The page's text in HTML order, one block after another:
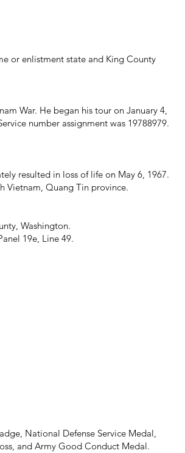
or enlistment state and King County
War. He began his tour on January 4,
number assignment was 19788979.
resulted in loss of life on May 6, 1967.
Vietnam, Quang Tin province.
Washington.
19e, Line 49.
National Defense Service Medal,
and Army Good Conduct Medal.